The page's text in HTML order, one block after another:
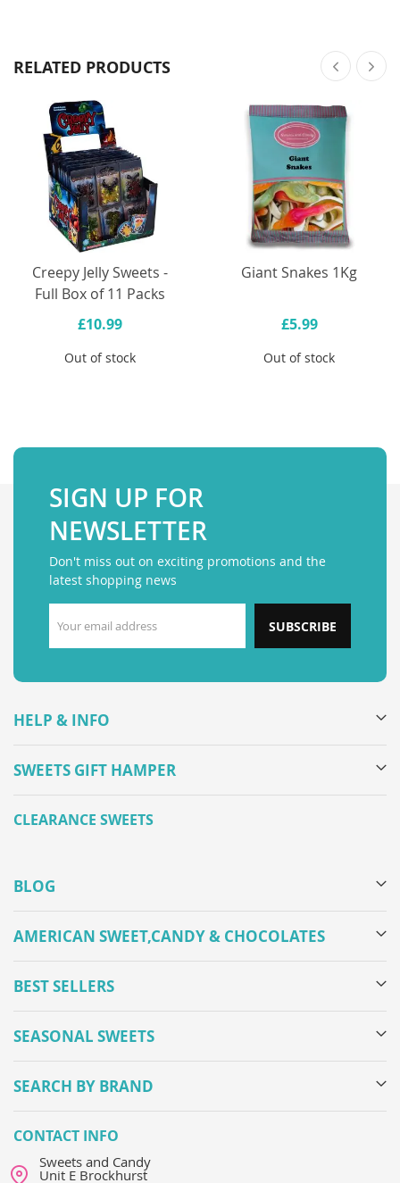
RELATED PRODUCTS
Creepy Jelly Sweets -
Full Box of 11 Packs
£10.99
Out of stock
Giant Snakes 1Kg
£5.99
Out of stock
SIGN UP FOR
NEWSLETTER
Don't miss out on exciting promotions and the
latest shopping news
SUBSCRIBE
HELP & INFO
SWEETS GIFT HAMPER
CLEARANCE SWEETS
BLOG
AMERICAN SWEET,CANDY & CHOCOLATES
BEST SELLERS
SEASONAL SWEETS
SEARCH BY BRAND
CONTACT INFO
Sweets and Candy
Unit E Brockhurst